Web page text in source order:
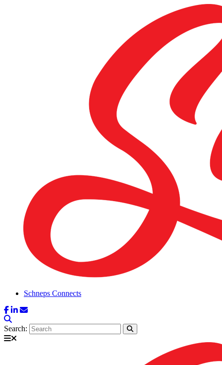
Schneps Connects
Search: